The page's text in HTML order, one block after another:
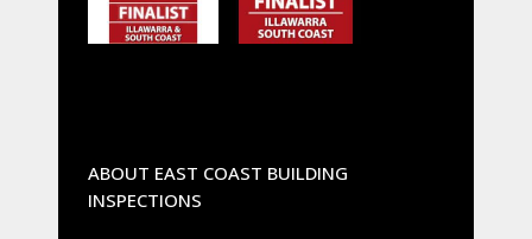
ABOUT EAST COAST BUILDING
INSPECTIONS